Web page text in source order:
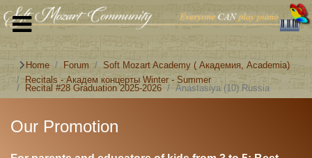
Home Forum
Soft Mozart Academy ( Академия, Academia)
Recitals - Академ концерты Winter - Summer
Recital #28 Graduation 2025-2026
Anastasiya (10) Russia
Our Promotion